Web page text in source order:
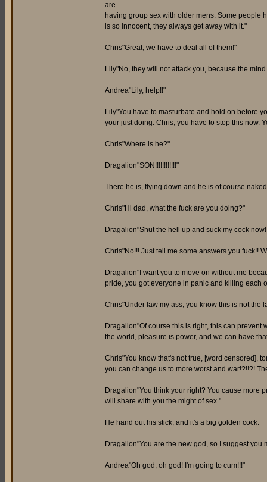
are
having group sex with older mens. Some people
is so innocent, they always get away with it."
Chris"Great, we have to deal all of them!"
Lily"No, they will not attack you, because the
Andrea"Lily, help!!"
Lily"You have to masturbate and hold on before
your just doing. Chris, you have to stop this now.
Chris"Where is he?"
Dragalion"SON!!!!!!!!!!!!"
There he is, flying down and he is of course
Chris"Hi dad, what the fuck are you doing?"
Dragalion"Shut the hell up and suck my cock
Chris"No!!! Just tell me some answers you fuck!!
Dragalion"I want you to move on without me
pride, you got everyone in panic and killing each
Chris"Under law my ass, you know this is not the
Dragalion"Of course this is right, this can prevent
the world, pleasure is power, and we can have
Chris"You know that's not true, [word censored],
you can change us to more worst and war!?!!?!
Dragalion"You think your right? You cause more
will share with you the might of sex."
He hand out his stick, and it's a big golden cock.
Dragalion"You are the new god, so I suggest
Andrea"Oh god, oh god! I'm going to cum!!!"